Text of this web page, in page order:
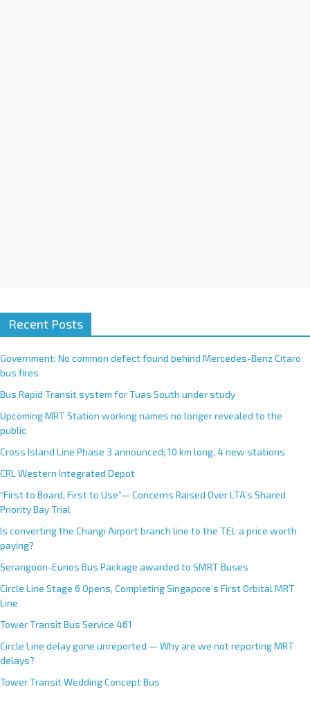
Recent Posts
Government: No common defect found behind Mercedes-Benz Citaro
bus fires
Bus Rapid Transit system for Tuas South under study
Upcoming MRT Station working names no longer revealed to the
public
Cross Island Line Phase 3 announced; 10 km long, 4 new stations
CRL Western Integrated Depot
“First to Board, First to Use”— Concerns Raised Over LTA’s Shared
Priority Bay Trial
Is converting the Changi Airport branch line to the TEL a price worth
paying?
Serangoon-Eunos Bus Package awarded to SMRT Buses
Circle Line Stage 6 Opens, Completing Singapore’s First Orbital MRT
Line
Tower Transit Bus Service 461
Circle Line delay gone unreported — Why are we not reporting MRT
delays?
Tower Transit Wedding Concept Bus